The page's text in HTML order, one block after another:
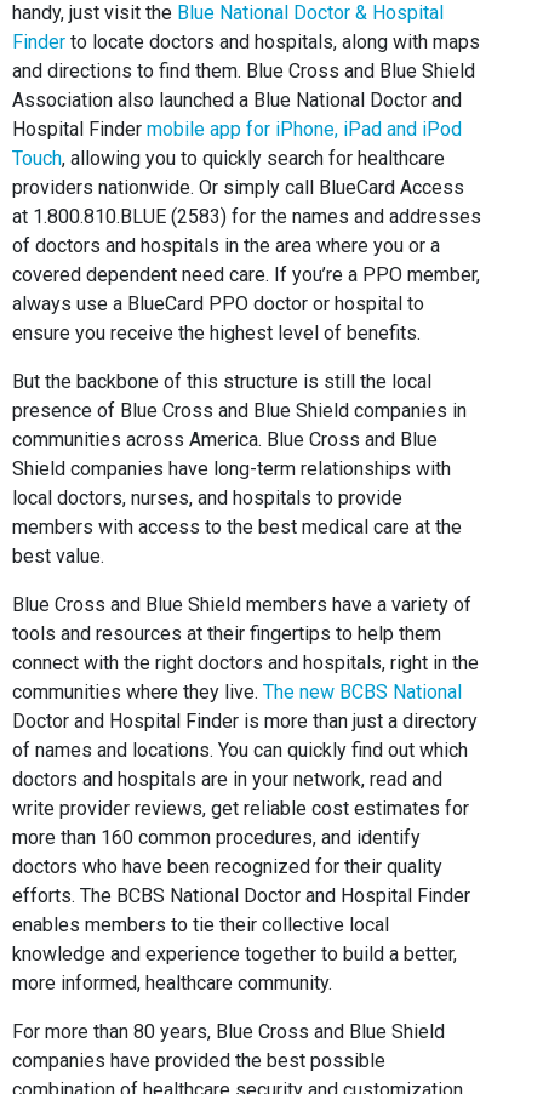
handy, just visit the Blue National Doctor & Hospital
Finder to locate doctors and hospitals, along with maps
and directions to find them. Blue Cross and Blue Shield
Association also launched a Blue National Doctor and
Hospital Finder mobile app for iPhone, iPad and iPod
Touch, allowing you to quickly search for healthcare
providers nationwide. Or simply call BlueCard Access
at 1.800.810.BLUE (2583) for the names and addresses
of doctors and hospitals in the area where you or a
covered dependent need care. If you’re a PPO member,
always use a BlueCard PPO doctor or hospital to
ensure you receive the highest level of benefits.
But the backbone of this structure is still the local
presence of Blue Cross and Blue Shield companies in
communities across America. Blue Cross and Blue
Shield companies have long-term relationships with
local doctors, nurses, and hospitals to provide
members with access to the best medical care at the
best value.
Blue Cross and Blue Shield members have a variety of
tools and resources at their fingertips to help them
connect with the right doctors and hospitals, right in the
communities where they live. The new BCBS National
Doctor and Hospital Finder is more than just a directory
of names and locations. You can quickly find out which
doctors and hospitals are in your network, read and
write provider reviews, get reliable cost estimates for
more than 160 common procedures, and identify
doctors who have been recognized for their quality
efforts. The BCBS National Doctor and Hospital Finder
enables members to tie their collective local
knowledge and experience together to build a better,
more informed, healthcare community.
For more than 80 years, Blue Cross and Blue Shield
companies have provided the best possible